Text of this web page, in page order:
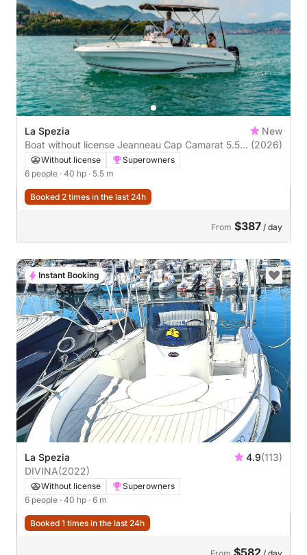
La Spezia
New
Boat without license Jeanneau Cap Camarat 5.5
Cc 40hp
(2026)
Without license
Superowners
6 people · 40 hp · 5.5 m
Booked 2 times in the last 24h
From $387 / day
La Spezia 4.9(113)
DIVINA(2022)
Without license
Superowners
6 people · 40 hp · 6 m
Booked 1 times in the last 24h
$582
Instant Booking